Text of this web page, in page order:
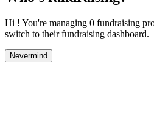
Hi ! You're managing 0 fundraising
switch to their fundraising dashboard.
Nevermind